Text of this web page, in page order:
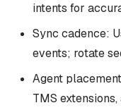
intents for
Sync cadence:
events; rotate
Agent
TMS